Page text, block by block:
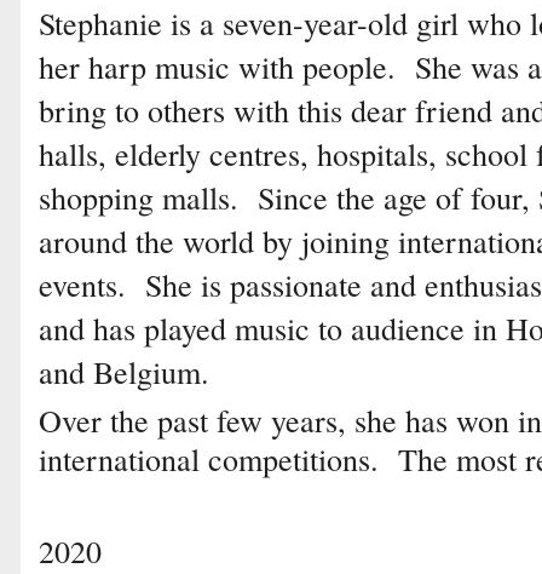
Stephanie is a seven-year-old girl
her harp music with people. She was
bring to others with this dear friend
halls, elderly centres, hospitals,
shopping malls. Since the age of four,
around the world by joining
events. She is passionate and
and has played music to audience in
and Belgium.
Over the past few years, she has won
international competitions. The most
2020